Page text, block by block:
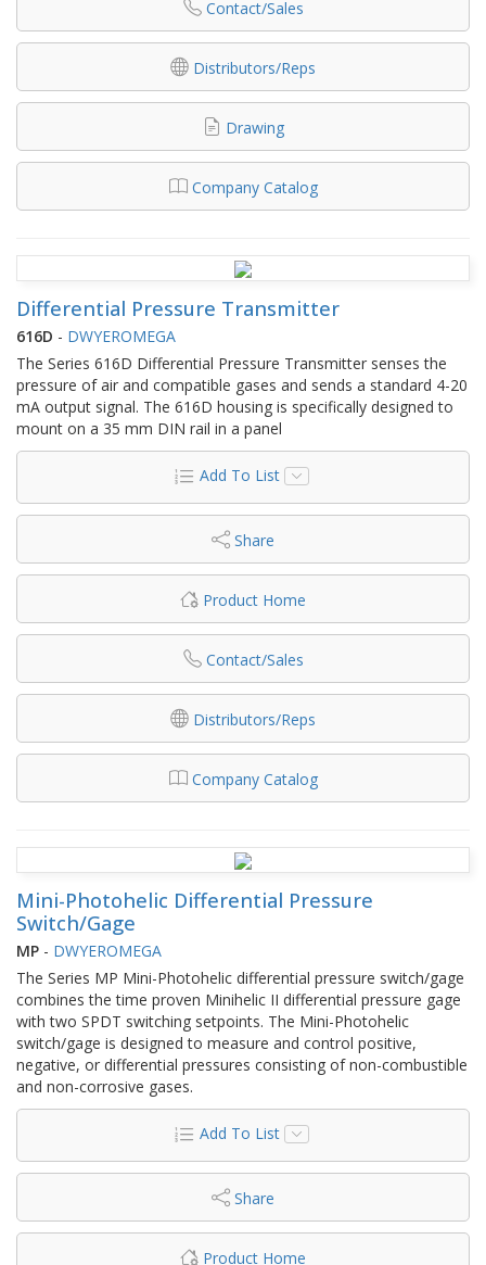
Contact/Sales
Distributors/Reps
Drawing
Company Catalog
Differential Pressure Transmitter
616D - DWYEROMEGA
The Series 616D Differential Pressure Transmitter senses the
pressure of air and compatible gases and sends a standard 4-20
mA output signal. The 616D housing is specifically designed to
mount on a 35 mm DIN rail in a panel
Add To List
Share
Product Home
Contact/Sales
Distributors/Reps
Company Catalog
Mini-Photohelic Differential Pressure
Switch/Gage
MP - DWYEROMEGA
The Series MP Mini-Photohelic differential pressure switch/gage
combines the time proven Minihelic II differential pressure gage
with two SPDT switching setpoints. The Mini-Photohelic
switch/gage is designed to measure and control positive,
negative, or differential pressures consisting of non-combustible
and non-corrosive gases.
Add To List
Share
Product Home